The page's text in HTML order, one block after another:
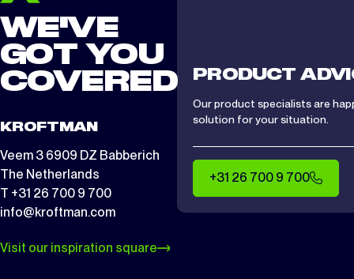
WE'VE
GOT YOU
COVERED
KROFTMAN
Veem 3 6909 DZ Babberich
The Netherlands
T +31 26 700 9 700
info@kroftman.com
Visit our inspiration square
PRODUCT
Our product specialists are
solution for your situation.
+31 26 700 9 700